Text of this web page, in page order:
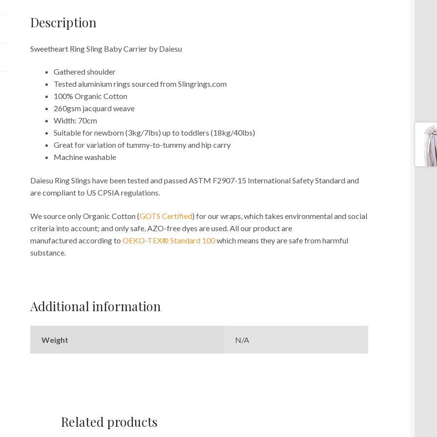
Description
Sweetheart Ring Sling Baby Carrier by Daiesu
Gathered shoulder
Tested aluminium rings sourced from Slingrings.com
100% Organic Cotton
260gsm jacquard weave
Width: 70cm
Suitable for newborn (3kg/7lbs) up to toddlers (18kg/40lbs)
Great for variation of tummy-to-tummy and hip carry
Machine washable
Daiesu Ring Slings have been tested and passed ASTM F2907-15 International Safety Standard and
are compliant to US CPSIA regulations.
We source only Organic Cotton (GOTS Certified) for our wraps, which takes environmental and social
criteria into account; and only safe, AZO-free dyes are used. All our product are
manufactured according toOEKO-TEX® Standard 100which means they are safe from harmful
substance.
Additional information
Weight N/A
Related products